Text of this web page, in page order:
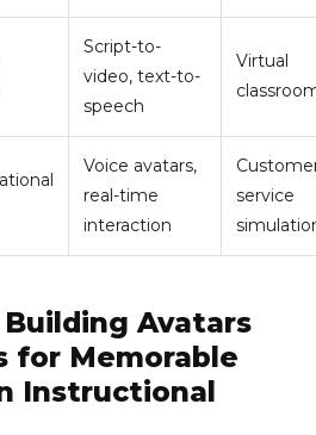
Script-to-
video, text-to-
speech
Virtual
Voice avatars,
real-time
interaction
service
Avatars
for Memorable
Instructional